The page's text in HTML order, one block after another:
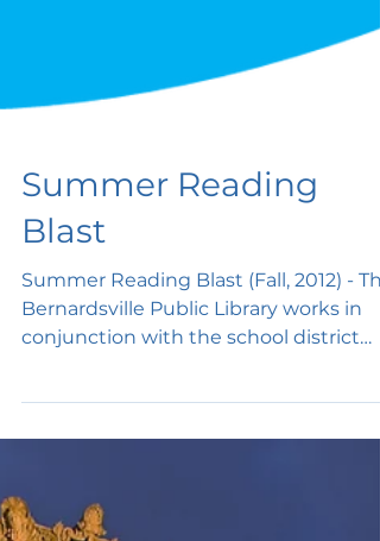
Summer Reading
Blast
Summer Reading Blast (Fall, 2012) -